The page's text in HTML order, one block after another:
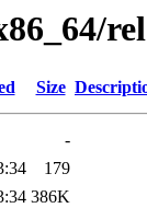
Size
-
179
386K